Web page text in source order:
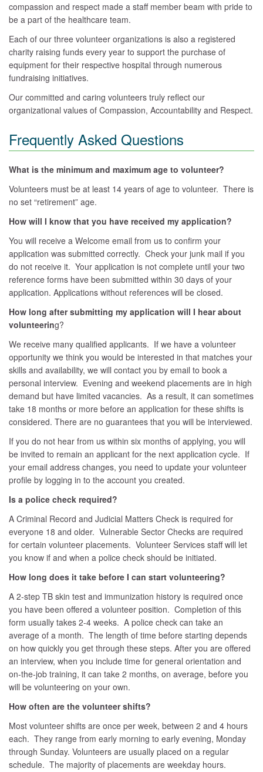
compassion and respect made a staff member beam with pride to
be a part of the healthcare team.
Each of our three volunteer organizations is also a registered
charity raising funds every year to support the purchase of
equipment for their respective hospital through numerous
fundraising initiatives.
Our committed and caring volunteers truly reflect our
organizational values of Compassion, Accountability and Respect.
Frequently Asked Questions
What is the minimum and maximum age to volunteer?
Volunteers must be at least 14 years of age to volunteer. There is
no set “retirement” age.
How will I know that you have received my application?
You will receive a Welcome email from us to confirm your
application was submitted correctly. Check your junk mail if you
do not receive it. Your application is not complete until your two
reference forms have been submitted within 30 days of your
application. Applications without references will be closed.
How long after submitting my application will I hear about
volunteering?
We receive many qualified applicants. If we have a volunteer
opportunity we think you would be interested in that matches your
skills and availability, we will contact you by email to book a
personal interview. Evening and weekend placements are in high
demand but have limited vacancies. As a result, it can sometimes
take 18 months or more before an application for these shifts is
considered. There are no guarantees that you will be interviewed.
If you do not hear from us within six months of applying, you will
be invited to remain an applicant for the next application cycle. If
your email address changes, you need to update your volunteer
profile by logging in to the account you created.
Is a police check required?
A Criminal Record and Judicial Matters Check is required for
everyone 18 and older. Vulnerable Sector Checks are required
for certain volunteer placements. Volunteer Services staff will let
you know if and when a police check should be initiated.
How long does it take before I can start volunteering?
A 2-step TB skin test and immunization history is required once
you have been offered a volunteer position. Completion of this
form usually takes 2-4 weeks. A police check can take an
average of a month. The length of time before starting depends
on how quickly you get through these steps. After you are offered
an interview, when you include time for general orientation and
on-the-job training, it can take 2 months, on average, before you
will be volunteering on your own.
How often are the volunteer shifts?
Most volunteer shifts are once per week, between 2 and 4 hours
each. They range from early morning to early evening, Monday
through Sunday. Volunteers are usually placed on a regular
schedule. The majority of placements are weekday hours.